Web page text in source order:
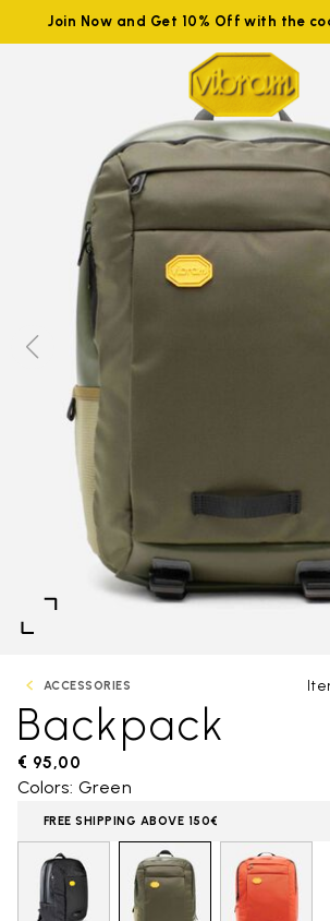
Join Now and Get 10% Off with the
ACCESSORIES
Backpack
€ 95,00
Colors: Green
FREE SHIPPING ABOVE 150€